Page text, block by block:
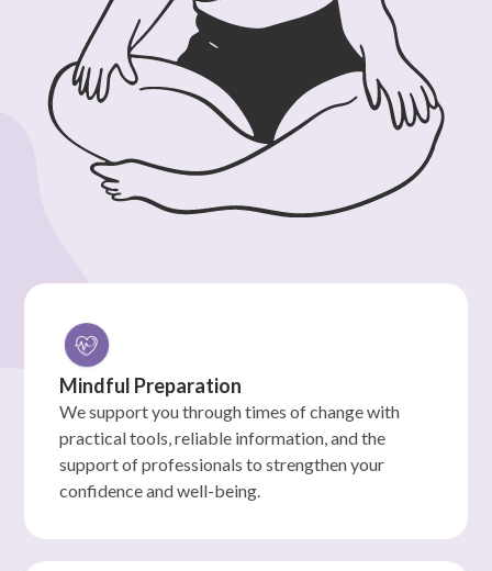
Mindful Preparation
We support you through times of change with
practical tools, reliable information, and the
support of professionals to strengthen your
confidence and well-being.